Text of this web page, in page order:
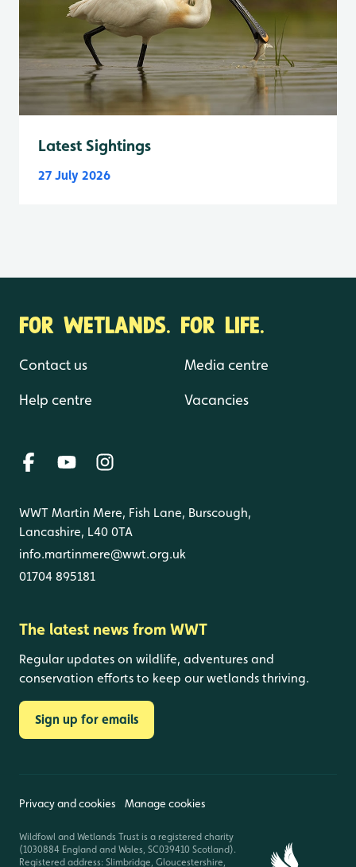
Latest Sightings
27 July 2026
FOR WETLANDS. FOR LIFE.
Contact us
Help centre
Media centre
Vacancies
WWT Martin Mere, Fish Lane, Burscough,
Lancashire, L40 0TA
info.martinmere@wwt.org.uk
01704 895181
The latest news from WWT
Regular updates on wildlife, adventures and
conservation efforts to keep our wetlands thriving.
Sign up for emails
Privacy and cookies Manage cookies
Wildfowl and Wetlands Trust is a registered charity
(1030884 England and Wales, SC039410 Scotland).
Registered address: Slimbridge, Gloucestershire,